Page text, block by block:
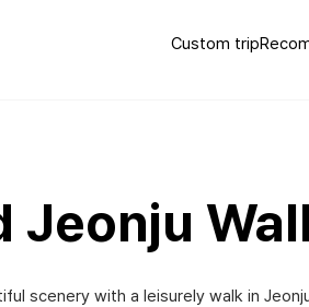
Custom trip
Jeonju
scenery with a leisurely walk in